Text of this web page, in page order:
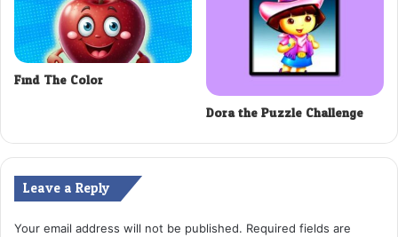
Find The Color
Dora the Puzzle Challenge
Leave a Reply
Your email address will not be published. Required fields are